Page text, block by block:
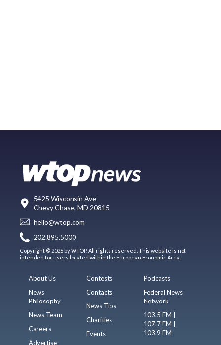
5425 Wisconsin Ave
Chevy Chase, MD 20815
hello@wtop.com
202.895.5000
Copyright © 2026 by WTOP. All rights reserved. This website is not
intended for users located within the European Economic Area.
About Us
News
Philosophy
News Team
Careers
Advertise
Contests
Contacts
News Tips
Charities
Events
Podcasts
Federal News
Network
103.5 FM |
107.7 FM |
103.9 FM